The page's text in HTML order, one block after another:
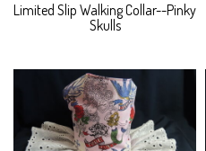
Limited Slip Walking Collar--Pinky
Skulls